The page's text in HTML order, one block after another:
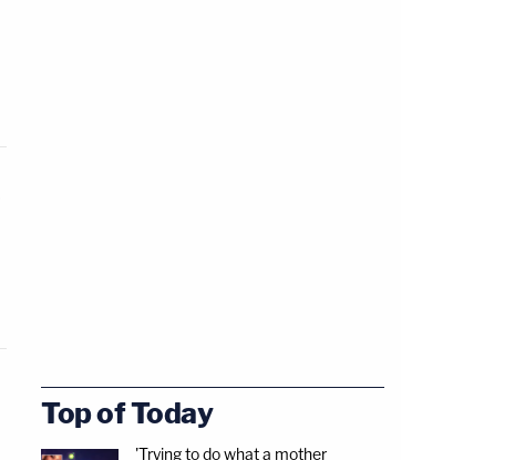
Top of Today
'Trying to do what a mother